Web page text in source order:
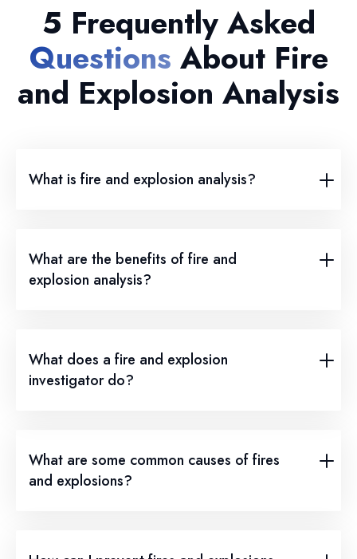
5 Frequently Asked
Questions About Fire
and Explosion Analysis
What is fire and explosion analysis?
What are the benefits of fire and
explosion analysis?
What does a fire and explosion
investigator do?
What are some common causes of fires
and explosions?